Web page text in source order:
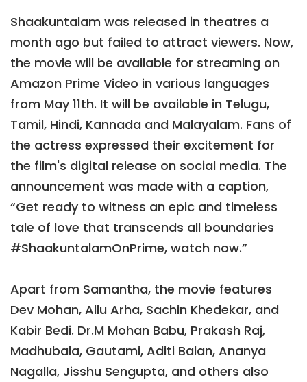
Shaakuntalam was released in theatres a
month ago but failed to attract viewers. Now,
the movie will be available for streaming on
Amazon Prime Video in various languages
from May 11th. It will be available in Telugu,
Tamil, Hindi, Kannada and Malayalam. Fans of
the actress expressed their excitement for
the film's digital release on social media. The
announcement was made with a caption,
“Get ready to witness an epic and timeless
tale of love that transcends all boundaries
#ShaakuntalamOnPrime, watch now.”
Apart from Samantha, the movie features
Dev Mohan, Allu Arha, Sachin Khedekar, and
Kabir Bedi. Dr.M Mohan Babu, Prakash Raj,
Madhubala, Gautami, Aditi Balan, Ananya
Nagalla, Jisshu Sengupta, and others also